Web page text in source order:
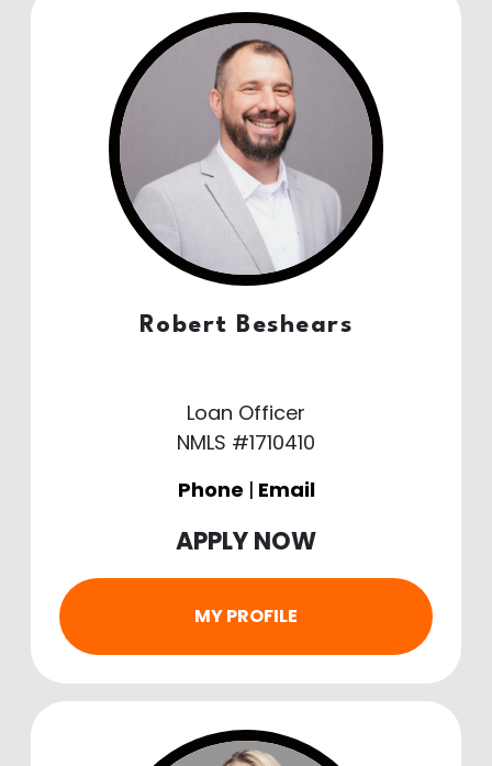
Robert Beshears
Loan Officer
NMLS #1710410
Phone | Email
APPLY NOW
MY PROFILE